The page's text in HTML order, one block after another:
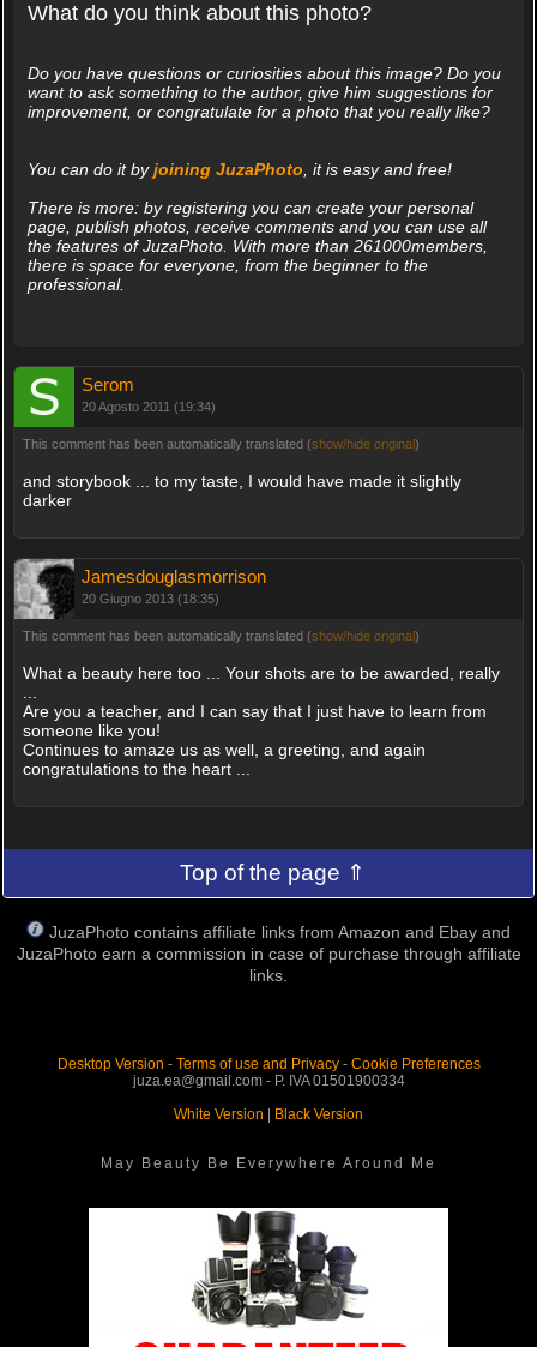
What do you think about this photo?
Do you have questions or curiosities about this image? Do you
want to ask something to the author, give him suggestions for
improvement, or congratulate for a photo that you really like?
You can do it byjoining JuzaPhoto, it is easy and free!
There is more: by registering you can create your personal
page, publish photos, receive comments and you can use all
the features of JuzaPhoto. With more than 261000members,
there is space for everyone, from the beginner to the
professional.
Serom
20 Agosto 2011 (19:34)
This comment has been automatically translated (show/hide original)
and storybook ... to my taste, I would have made it slightly
darker
Jamesdouglasmorrison
20 Giugno 2013 (18:35)
This comment has been automatically translated (show/hide original)
What a beauty here too ... Your shots are to be awarded, really
...
Are you a teacher, and I can say that I just have to learn from
someone like you!
Continues to amaze us as well, a greeting, and again
congratulations to the heart ...
Top of the page ⇑
JuzaPhoto contains affiliate links from Amazon and Ebay and
JuzaPhoto earn a commission in case of purchase through affiliate
links.
Desktop Version - Terms of use and Privacy- Cookie Preferences
juza.ea@gmail.com - P. IVA 01501900334
White Version
Black Version
May Beauty Be Everywhere Around Me